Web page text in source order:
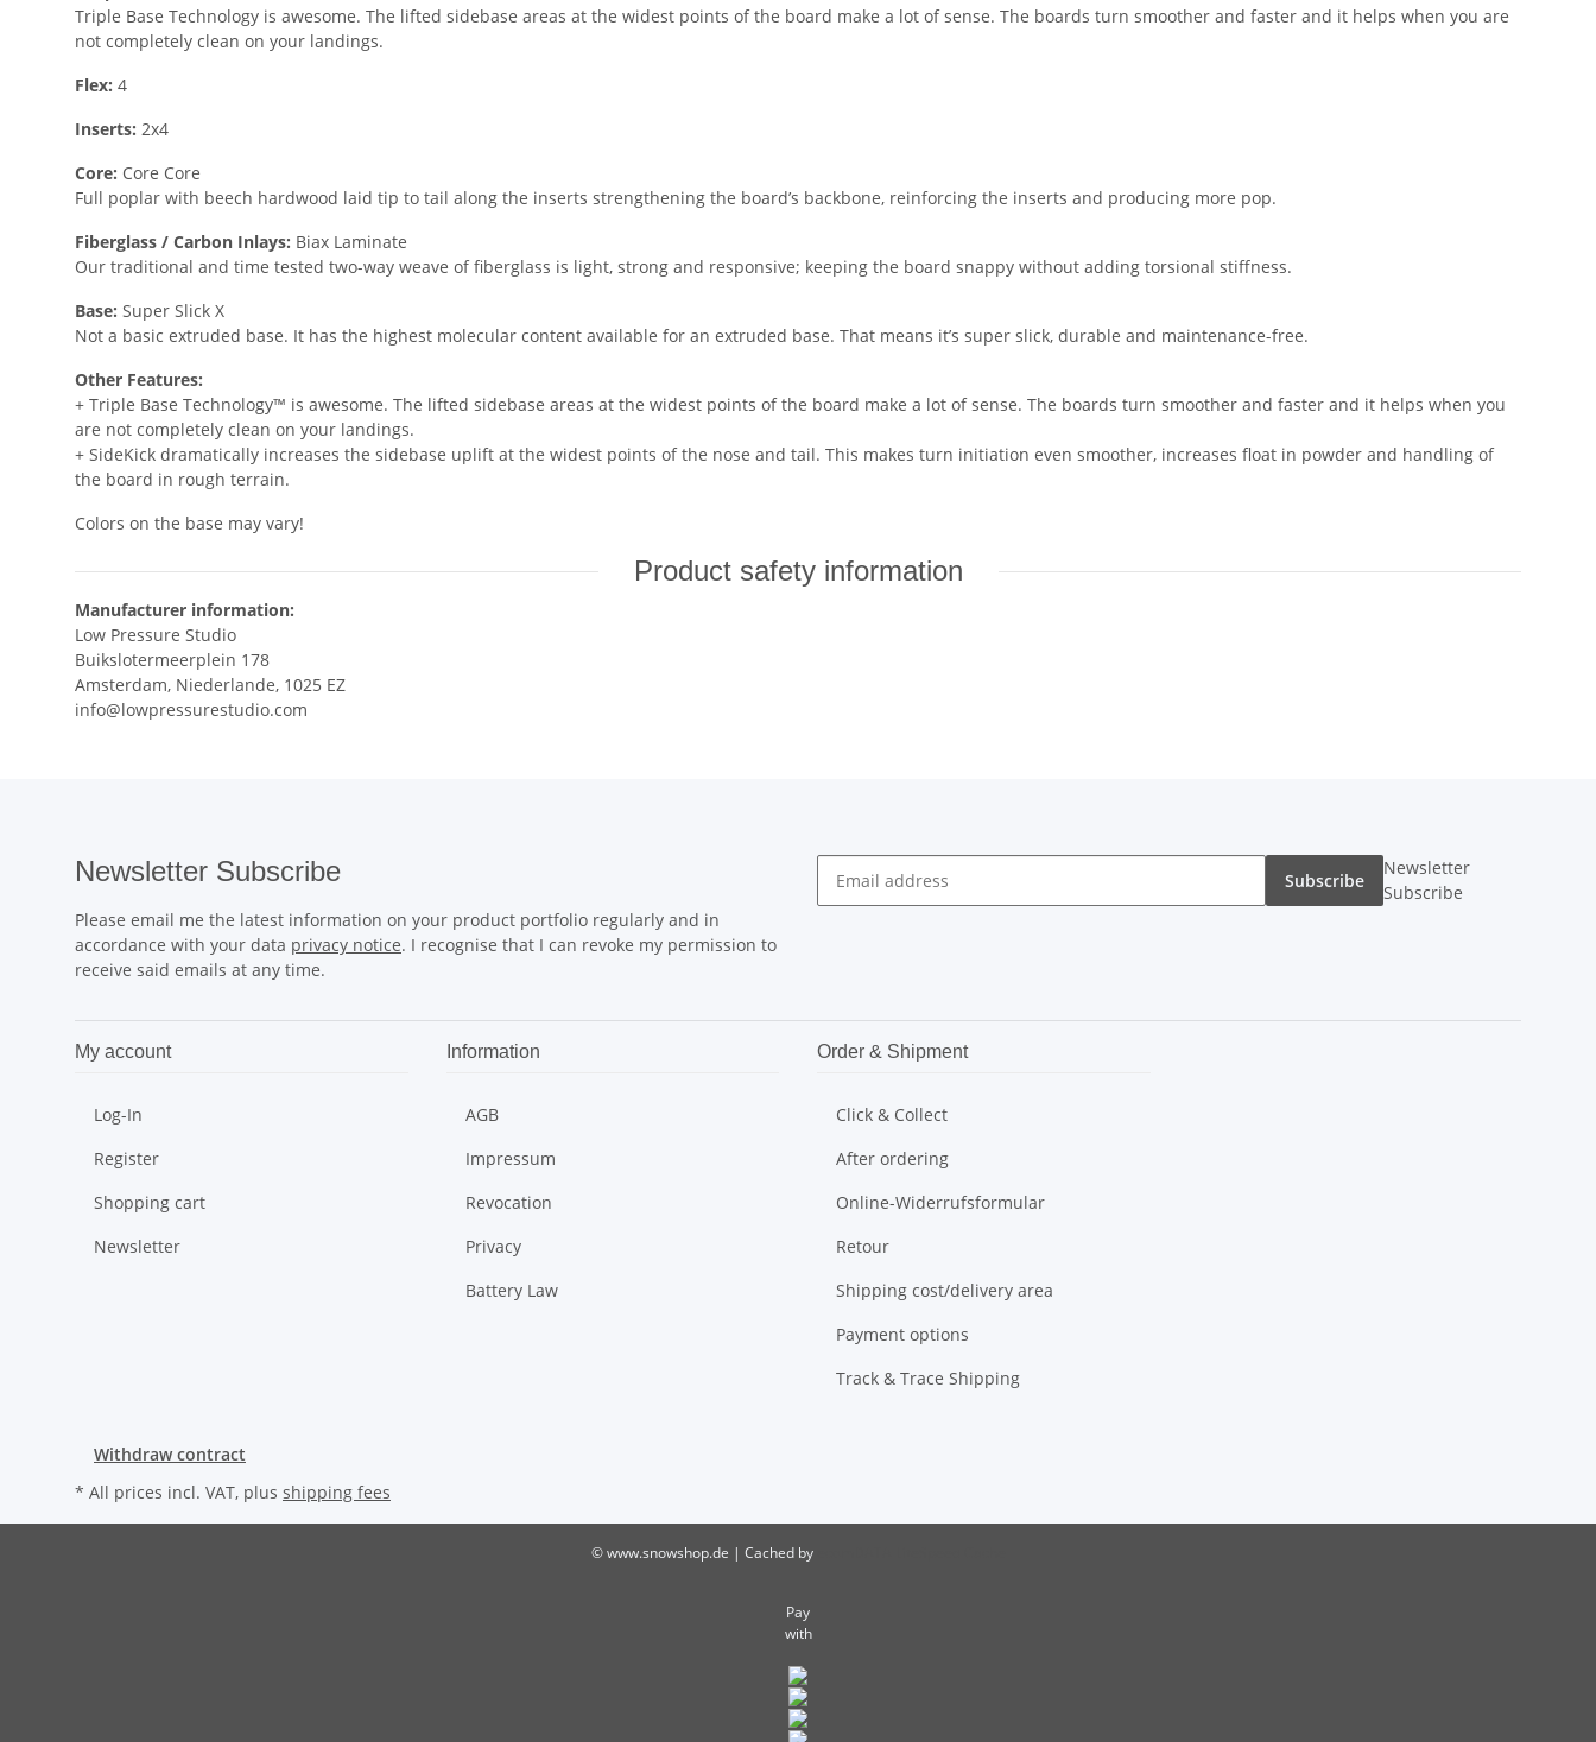
Triple Base Technology is awesome. The lifted sidebase areas at the widest points of the board make a lot of sense. The boards turn smoother and faster and it helps when you are
not completely clean on your landings.
Flex: 4
Inserts: 2x4
Core: Core Core
Full poplar with beech hardwood laid tip to tail along the inserts strengthening the board’s backbone, reinforcing the inserts and producing more pop.
Fiberglass / Carbon Inlays: Biax Laminate
Our traditional and time tested two-way weave of fiberglass is light, strong and responsive; keeping the board snappy without adding torsional stiffness.
Base: Super Slick X
Not a basic extruded base. It has the highest molecular content available for an extruded base. That means it’s super slick, durable and maintenance-free.
Other Features:
+ Triple Base Technology™ is awesome. The lifted sidebase areas at the widest points of the board make a lot of sense. The boards turn smoother and faster and it helps when you
are not completely clean on your landings.
+ SideKick dramatically increases the sidebase uplift at the widest points of the nose and tail. This makes turn initiation even smoother, increases float in powder and handling of
the board in rough terrain.
Colors on the base may vary!
Product safety information
Manufacturer information:
Low Pressure Studio
Buikslotermeerplein 178
Amsterdam, Niederlande, 1025 EZ
info@lowpressurestudio.com
Newsletter Subscribe
Please email me the latest information on your product portfolio regularly and in
accordance with your data privacy notice. I recognise that I can revoke my permission to
receive said emails at any time.
Subscribe
Newsletter
Subscribe
My account
Log-In
Register
Shopping cart
Newsletter
Information
AGB
Impressum
Revocation
Privacy
Battery Law
Order & Shipment
Click & Collect
After ordering
Online-Widerrufsformular
Retour
Shipping cost/delivery area
Payment options
Track & Trace Shipping
Withdraw contract
* All prices incl. VAT, plus shipping fees
© www.snowshop.de | Cached by
Pay
with